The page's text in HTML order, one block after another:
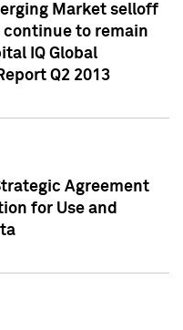
Market selloff
continue to remain
IQ Global
Q2 2013
Agreement
for Use and